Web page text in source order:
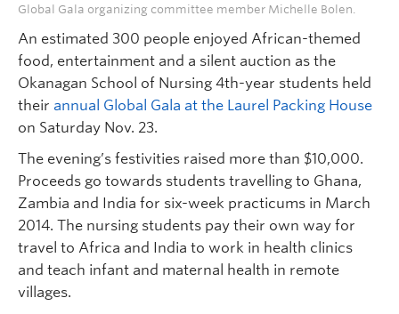
Global Gala organizing committee member Michelle Bolen.
An estimated 300 people enjoyed African-themed
food, entertainment and a silent auction as the
Okanagan School of Nursing 4th-year students held
their annual Global Gala at the Laurel Packing House
on Saturday Nov. 23.
The evening’s festivities raised more than $10,000.
Proceeds go towards students travelling to Ghana,
Zambia and India for six-week practicums in March
2014. The nursing students pay their own way for
travel to Africa and India to work in health clinics
and teach infant and maternal health in remote
villages.